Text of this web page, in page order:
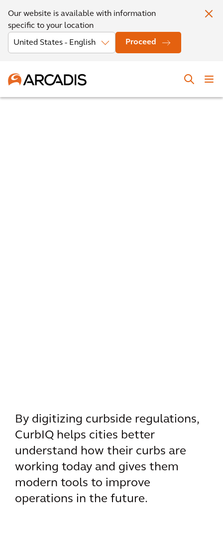
Our website is available with information
specific to your location
Proceed
By digitizing curbside regulations,
CurbIQ helps cities better
understand how their curbs are
working today and gives them
modern tools to improve
operations in the future.